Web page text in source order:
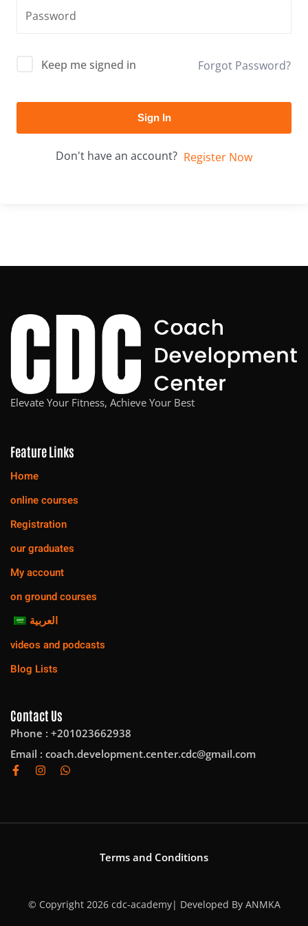
Keep me signed in Forgot Password?
Sign In
Don't have an account? Register Now
Elevate Your Fitness, Achieve Your Best
Feature Links
Home
online courses
Registration
our graduates
My account
on ground courses
العربية
videos and podcasts
Blog Lists
Contact Us
Phone : +201023662938
Email : coach.development.center.cdc@gmail.com
Terms and Conditions
© Copyright 2026 cdc-academy| Developed By ANMKA